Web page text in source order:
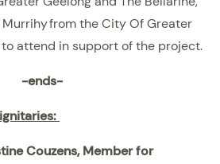
from the City Of Greater
attend in support of the project.
-ends-
Couzens, Member for